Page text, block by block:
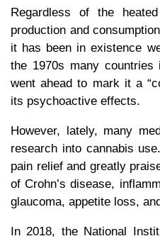
Regardless of the
production and
it has been in existence
the 1970s many countries
went ahead to mark it a
its psychoactive effects.
However, lately, many
research into cannabis
pain relief and greatly
of Crohn’s disease,
glaucoma, appetite loss,
In 2018, the National